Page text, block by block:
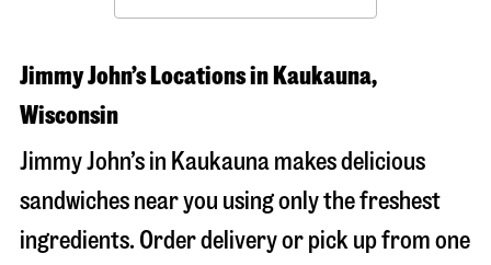
Jimmy John’s Locations in Kaukauna,
Wisconsin
Jimmy John’s in Kaukauna makes delicious
sandwiches near you using only the freshest
ingredients. Order delivery or pick up from one